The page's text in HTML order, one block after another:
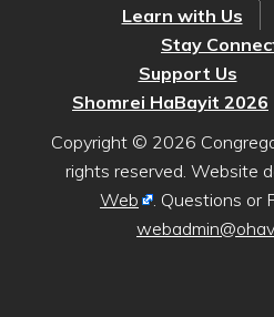
Learn with Us
Stay
Support Us
Shomrei HaBayit 2026
Copyright © 2026
rights reserved. Website
Web
. Questions or